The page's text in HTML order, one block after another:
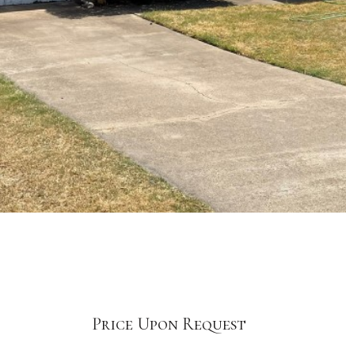
Price Upon Request